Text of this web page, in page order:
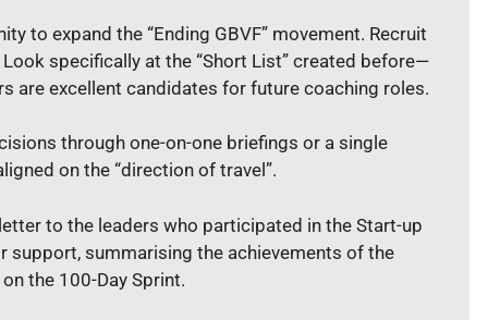
to expand the “Ending GBVF” movement. Recruit
Look specifically at the “Short List” created before—
are excellent candidates for future coaching roles.
through one-on-one briefings or a single
on the “direction of travel”.
to the leaders who participated in the Start-up
support, summarising the achievements of the
the 100-Day Sprint.